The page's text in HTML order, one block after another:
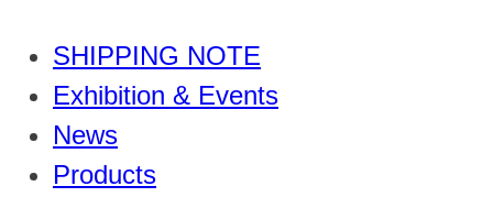
SHIPPING NOTE
Exhibition & Events
News
Products